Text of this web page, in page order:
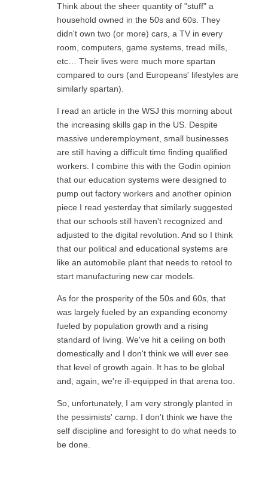
Think about the sheer quantity of "stuff" a
household owned in the 50s and 60s. They
didn't own two (or more) cars, a TV in every
room, computers, game systems, tread mills,
etc… Their lives were much more spartan
compared to ours (and Europeans' lifestyles are
similarly spartan).
I read an article in the WSJ this morning about
the increasing skills gap in the US. Despite
massive underemployment, small businesses
are still having a difficult time finding qualified
workers. I combine this with the Godin opinion
that our education systems were designed to
pump out factory workers and another opinion
piece I read yesterday that similarly suggested
that our schools still haven't recognized and
adjusted to the digital revolution. And so I think
that our political and educational systems are
like an automobile plant that needs to retool to
start manufacturing new car models.
As for the prosperity of the 50s and 60s, that
was largely fueled by an expanding economy
fueled by population growth and a rising
standard of living. We've hit a ceiling on both
domestically and I don't think we will ever see
that level of growth again. It has to be global
and, again, we're ill-equipped in that arena too.
So, unfortunately, I am very strongly planted in
the pessimists' camp. I don't think we have the
self discipline and foresight to do what needs to
be done.